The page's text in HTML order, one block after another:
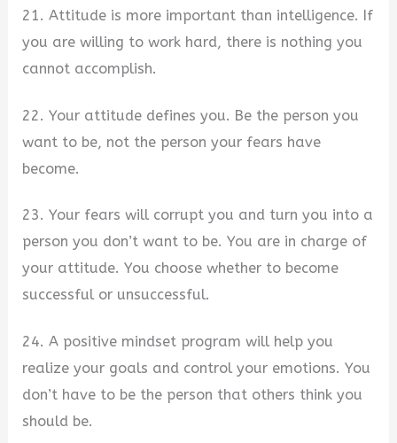
21. Attitude is more important than intelligence. If
you are willing to work hard, there is nothing you
cannot accomplish.
22. Your attitude defines you. Be the person you
want to be, not the person your fears have
become.
23. Your fears will corrupt you and turn you into a
person you don’t want to be. You are in charge of
your attitude. You choose whether to become
successful or unsuccessful.
24. A positive mindset program will help you
realize your goals and control your emotions. You
don’t have to be the person that others think you
should be.